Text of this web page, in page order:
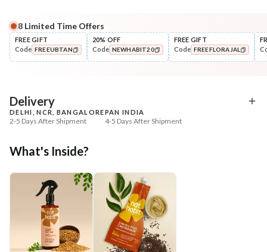
8 Limited Time Offers
FREE GIFT
Code FREEUBTAN
20% OFF
Code NEWHABIT20
FREE GIFT
Code FREEFLORAJAL
Delivery
DELHI, NCR, BANGALORE
2-5 Days After Shipment
PAN INDIA
4-5 Days After Shipment
Cash on delivery available at ₹20 COD charges
Additional Information
MANUFACTURED AND MARKETED BY
NaturoHabit Private Limited GP-26, Sector 18, Gurugram, Haryana - 122015
COUNTRY OF ORIGIN
India
What's Inside?